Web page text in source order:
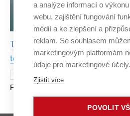
Thanks to internship, FCE
to the construction of a bridge
FCE BUT to Norway at the
the opportunity to travel for a
a analýze informací o
webu, zajištění fungování
médií a ke zlepšení a
reklam. Se souhlasem
marketingovým platformám
údaje pro marketingové účely.
Zjistit více
POVOLIT